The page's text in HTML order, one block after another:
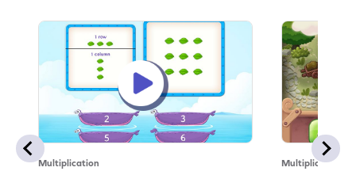
Multiplication Multiplication